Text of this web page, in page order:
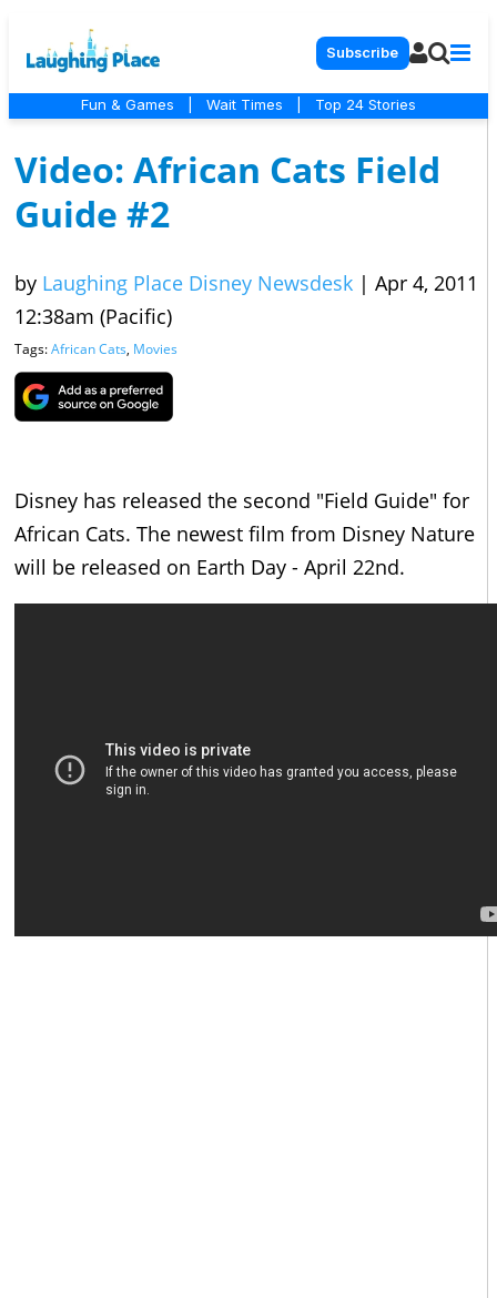
Subscribe
Fun & Games Wait Times Top 24 Stories
Video: African Cats Field
Guide #2
by Laughing Place Disney Newsdesk | Apr 4, 2011
12:38am (Pacific)
Tags:African Cats, Movies
Disney has released the second "Field Guide" for
African Cats. The newest film from Disney Nature
will be released on Earth Day - April 22nd.